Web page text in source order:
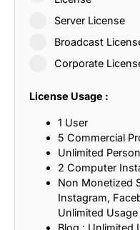
Server License
Broadcast
Corporate
License Usage :
1 User
5 Commercial
Unlimited
2 Computer
Non Monetized
Instagram,
Unlimited Usage
Blog : Unlimited